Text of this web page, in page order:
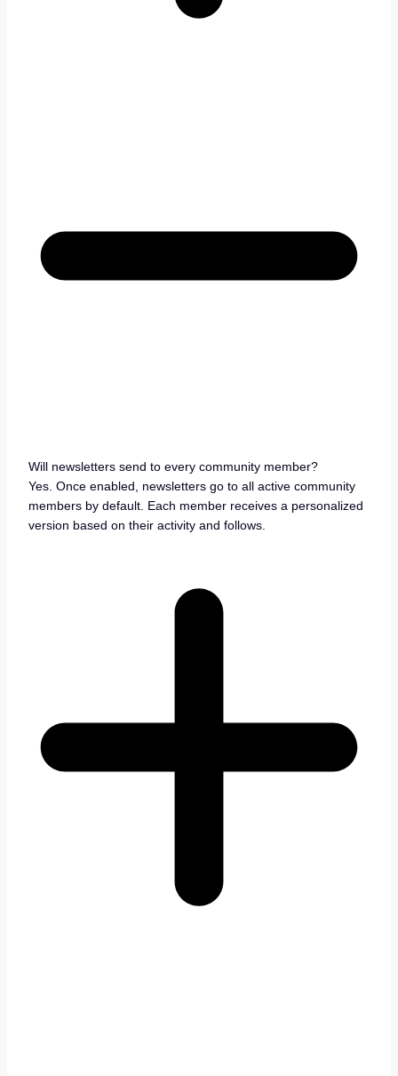
Will newsletters send to every community member?
Yes. Once enabled, newsletters go to all active community
members by default. Each member receives a personalized
version based on their activity and follows.